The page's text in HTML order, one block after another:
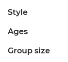
Style
Ages
Group size